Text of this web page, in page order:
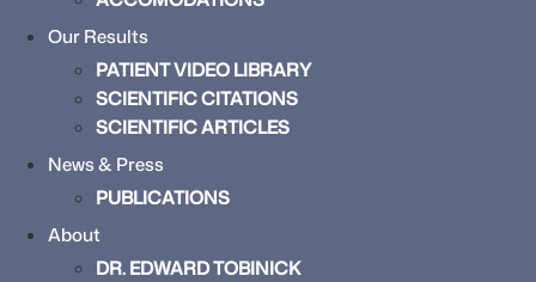
Our Results
PATIENT VIDEO LIBRARY
SCIENTIFIC CITATIONS
SCIENTIFIC ARTICLES
News & Press
PUBLICATIONS
About
DR. EDWARD TOBINICK